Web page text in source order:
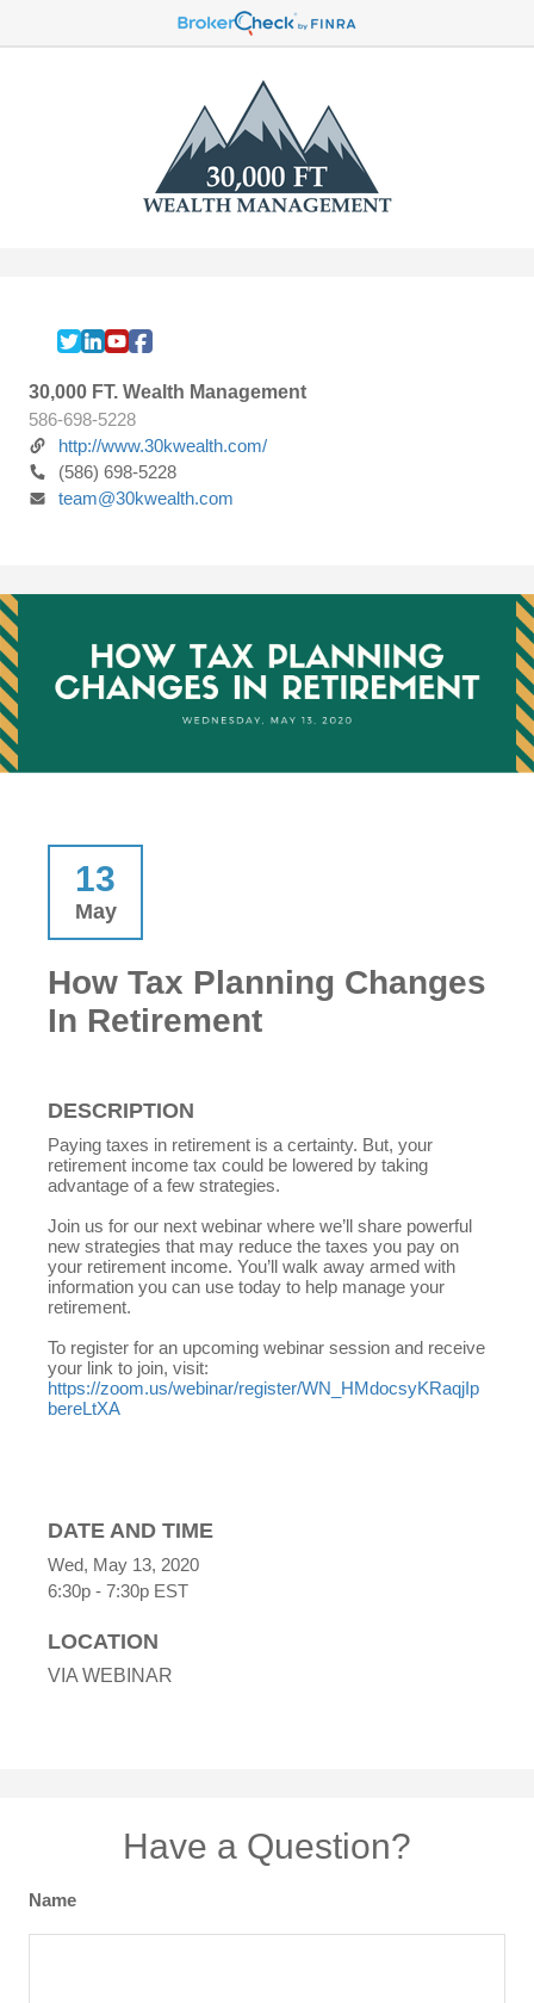
30,000 FT. Wealth Management
586-698-5228
http://www.30kwealth.com/
(586) 698-5228
team@30kwealth.com
13
May
How Tax Planning Changes
In Retirement
DESCRIPTION
Paying taxes in retirement is a certainty. But, your
retirement income tax could be lowered by taking
advantage of a few strategies.
Join us for our next webinar where we’ll share powerful
new strategies that may reduce the taxes you pay on
your retirement income. You’ll walk away armed with
information you can use today to help manage your
retirement.
To register for an upcoming webinar session and receive
your link to join, visit:
https://zoom.us/webinar/register/WN_HMdocsyKRaqjIp
bereLtXA
DATE AND TIME
Wed, May 13, 2020
6:30p - 7:30p EST
LOCATION
VIA WEBINAR
Have a Question?
Name